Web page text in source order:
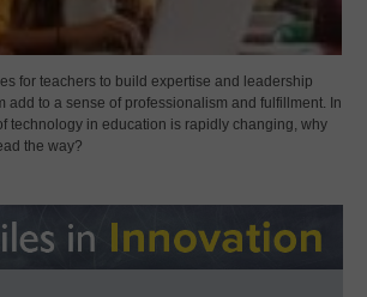
for teachers to build expertise and leadership
add to a sense of professionalism and fulfillment. In
technology in education is rapidly changing, why
the way?